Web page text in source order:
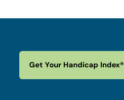
Get Your Handicap Index®